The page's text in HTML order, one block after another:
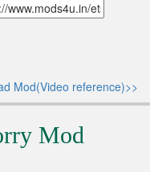
Mod(Video reference)>>
Mod